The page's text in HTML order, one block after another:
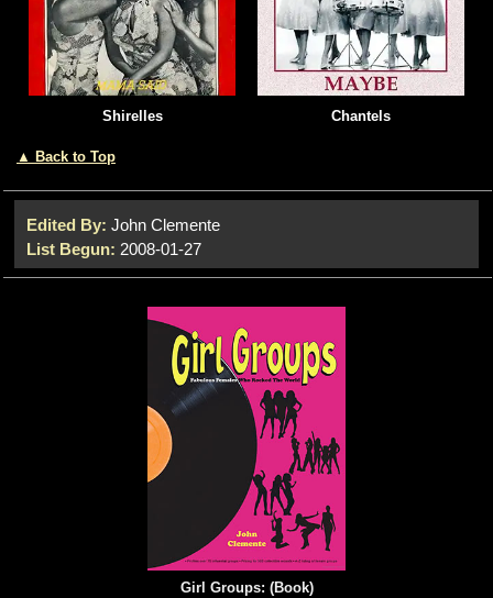
Shirelles Chantels
▲ Back to Top
Edited By: John Clemente
List Begun: 2008-01-27
Girl Groups: (Book)